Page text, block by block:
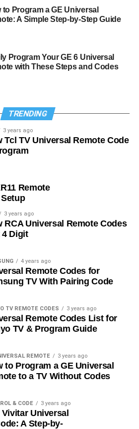
to Program a GE Universal
A Simple Step-by-Step Guide
Program Your GE 6 Universal
with These Steps and Codes
TRENDING
3 years ago
Tcl TV Universal Remote Code
Remote
3 years ago
RCA Universal Remote Codes
4 Digit
4 years ago
Remote Codes for
TV With Pairing Code
TV REMOTE CODES 3 years ago
Remote Codes List for
TV & Program Guide
REMOTE 3 years ago
to Program a GE Universal
to a TV Without Codes
& CODE 3 years ago
Universal
A Step-by-